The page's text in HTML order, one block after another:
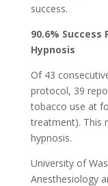
success.
90.6%
Hypnosis
Of 43
protocol, 39
tobacco use at
treatment). This
hypnosis.
University of
Anesthesiology